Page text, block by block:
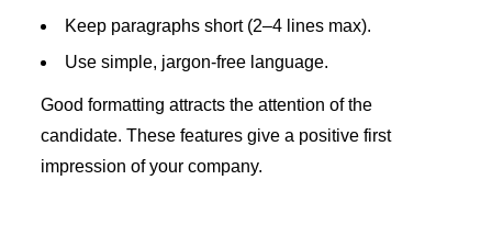
Keep paragraphs short (2–4 lines max).
Use simple, jargon-free language.
Good formatting attracts the attention of the
candidate. These features give a positive first
impression of your company.